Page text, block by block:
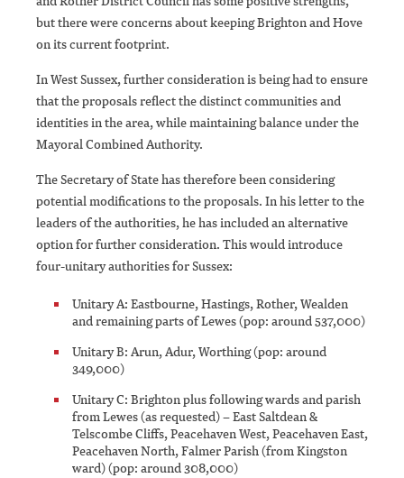
but there were concerns about keeping Brighton and Hove
on its current footprint.
In West Sussex, further consideration is being had to ensure
that the proposals reflect the distinct communities and
identities in the area, while maintaining balance under the
Mayoral Combined Authority.
The Secretary of State has therefore been considering
potential modifications to the proposals. In his letter to the
leaders of the authorities, he has included an alternative
option for further consideration. This would introduce
four-unitary authorities for Sussex:
Unitary A: Eastbourne, Hastings, Rother, Wealden
and remaining parts of Lewes (pop: around 537,000)
Unitary B: Arun, Adur, Worthing (pop: around
349,000)
Unitary C: Brighton plus following wards and parish
from Lewes (as requested) – East Saltdean &
Telscombe Cliffs, Peacehaven West, Peacehaven East,
Peacehaven North, Falmer Parish (from Kingston
ward) (pop: around 308,000)